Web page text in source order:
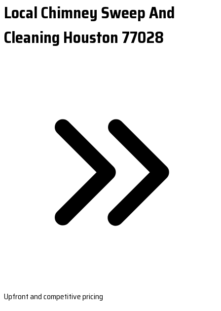
Local Chimney Sweep And
Cleaning Houston 77028
Upfront and competitive pricing